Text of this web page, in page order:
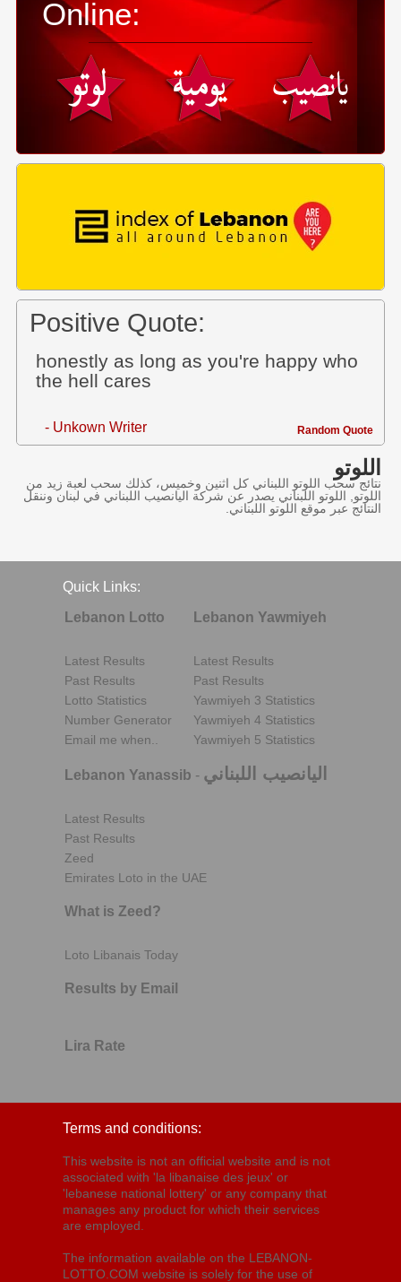
Online:
Positive Quote:
honestly as long as you're happy who
the hell cares
- Unkown Writer Random Quote
اللوتو
نتائج سحب اللوتو اللبناني كل اثنين وخميس، كذلك سحب لعبة زيد من
اللوتو, اللوتو اللبناني يصدر عن شركة اليانصيب اللبناني في لبنان وننقل
النتائج عبر موقع اللوتو اللبناني.
Quick Links:
Lebanon Lotto
Latest Results
Past Results
Lotto Statistics
Number Generator
Email me when..
Lebanon Yawmiyeh
Latest Results
Past Results
Yawmiyeh 3 Statistics
Yawmiyeh 4 Statistics
Yawmiyeh 5 Statistics
Lebanon Yanassib - اليانصيب اللبناني
Latest Results
Past Results
Zeed
Emirates Loto in the UAE
What is Zeed?
Loto Libanais Today
Results by Email
Lira Rate
Terms and conditions:
This website is not an official website and is not
associated with 'la libanaise des jeux' or
'lebanese national lottery' or any company that
manages any product for which their services
are employed.
The information available on the LEBANON-
LOTTO.COM website is solely for the use of